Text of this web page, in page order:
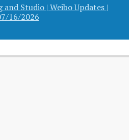
and Studio | Weibo Updates |
16/2026